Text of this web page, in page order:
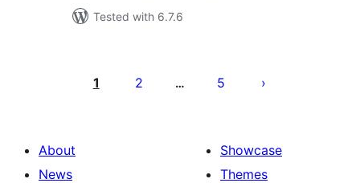
Tested with 6.7.6
pagination
1 2 … 5
About
News
Showcase
Themes